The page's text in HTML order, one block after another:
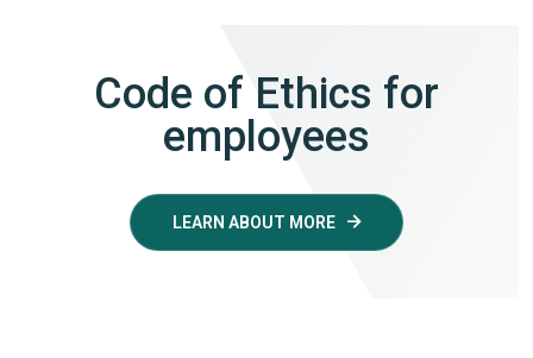
Code of Ethics for
employees
LEARN ABOUT MORE